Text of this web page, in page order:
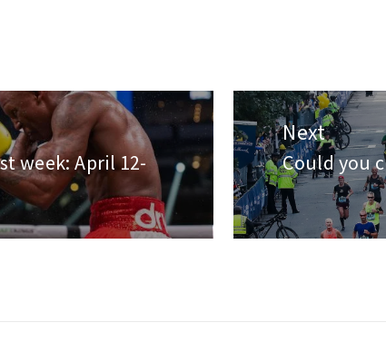
week: April 12-
Next
Next
post:
Could you